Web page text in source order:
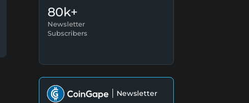
80k+
Newsletter
Subscribers
Newsletter